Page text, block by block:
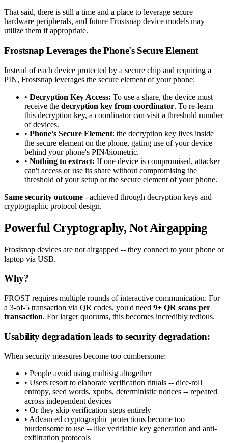
That said, there is still a time and a place to leverage secure
hardware peripherals, and future Frostsnap device models may
utilize them if appropriate.
Frostsnap Leverages the Phone's Secure Element
Instead of each device protected by a secure chip and requiring a
PIN, Frostsnap leverages the secure element of your phone:
• Decryption Key Access: To use a share, the device must
receive the decryption key from coordinator. To re-learn
this decryption key, a coordinator can visit a threshold number
of devices.
• Phone's Secure Element: the decryption key lives inside
the secure element on the phone, gating use of your device
behind your phone's PIN/biometric.
• Nothing to extract: If one device is compromised, attacker
can't access or use its share without compromising the
threshold of your setup or the secure element of your phone.
Same security outcome - achieved through decryption keys and
cryptographic protocol design.
Powerful Cryptography, Not Airgapping
Frostsnap devices are not airgapped -- they connect to your phone or
laptop via USB.
Why?
FROST requires multiple rounds of interactive communication. For
a 3-of-5 transaction via QR codes, you'd need 9+ QR scans per
transaction. For larger quorums, this becomes incredibly tedious.
Usability degradation leads to security degradation:
When security measures become too cumbersome:
• People avoid using multisig altogether
• Users resort to elaborate verification rituals -- dice-roll
entropy, seed words, xpubs, deterministic nonces -- repeated
across independent devices
• Or they skip verification steps entirely
• Advanced cryptographic protections become too
burdensome to use -- like verifiable key generation and anti-
exfiltration protocols